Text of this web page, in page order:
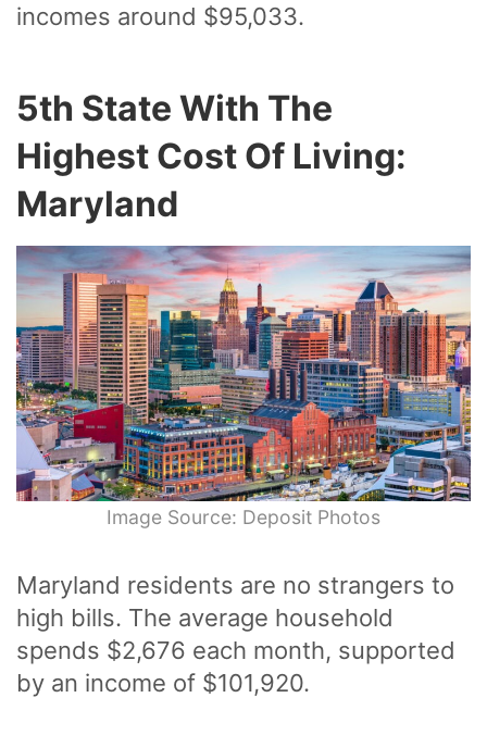
incomes around $95,033.
5th State With The
Highest Cost Of Living:
Maryland
Image Source: Deposit Photos
Maryland residents are no strangers to
high bills. The average household
spends $2,676 each month, supported
by an income of $101,920.